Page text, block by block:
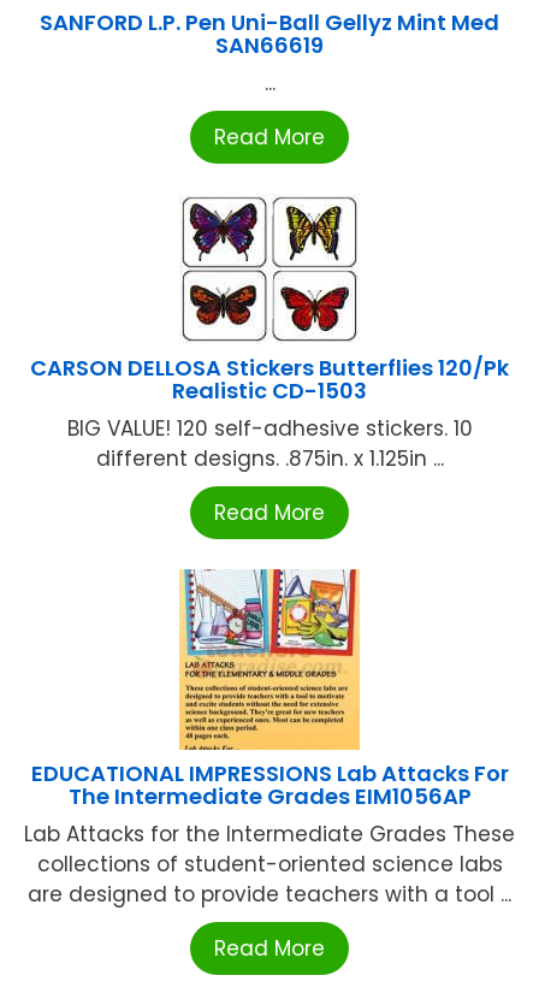
SANFORD L.P. Pen Uni-Ball Gellyz Mint Med
SAN66619
...
Read More
CARSON DELLOSA Stickers Butterflies 120/Pk
Realistic CD-1503
BIG VALUE! 120 self-adhesive stickers. 10
different designs. .875in. x 1.125in ...
Read More
EDUCATIONAL IMPRESSIONS Lab Attacks For
The Intermediate Grades EIM1056AP
Lab Attacks for the Intermediate Grades These
collections of student-oriented science labs
are designed to provide teachers with a tool ...
Read More